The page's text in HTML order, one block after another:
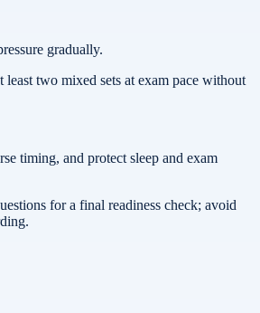
gradually.
least two mixed sets at exam pace without
timing, and protect sleep and exam
for a final readiness check; avoid